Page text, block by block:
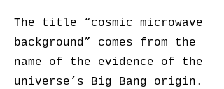
The title “cosmic microwave
background” comes from the
name of the evidence of the
universe’s Big Bang origin.